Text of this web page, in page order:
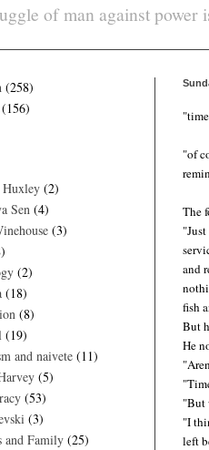
of man against
"of
The
and
fish
But
He
"But
"I
left
(258)
(156)
(2)
Sen (4)
(3)
(2)
(18)
(8)
(19)
and naivete (11)
(5)
(53)
(3)
and Family (25)